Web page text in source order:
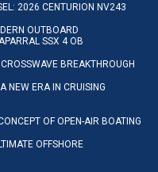
2026 CENTURION NV243
OUTBOARD
SSX 4 OB
BREAKTHROUGH
NEW ERA IN CRUISING
OF OPEN-AIR BOATING
OFFSHORE